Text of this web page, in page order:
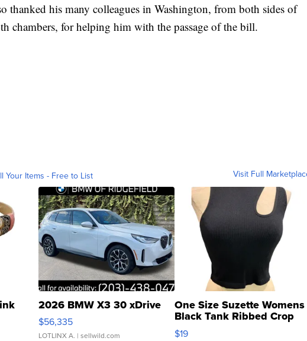
thanked his many colleagues in Washington, from both sides of
chambers, for helping him with the passage of the bill.
Your Items - Free to List Visit Full
2026 BMW X3 30 xDrive
$56,335
LOTLINX A. | sellwild.com
One Size Suzette Womens
Black Tank Ribbed Crop
Asymmetrical ...
$19